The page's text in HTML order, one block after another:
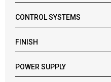
CONTROL SYSTEMS
FINISH
POWER SUPPLY